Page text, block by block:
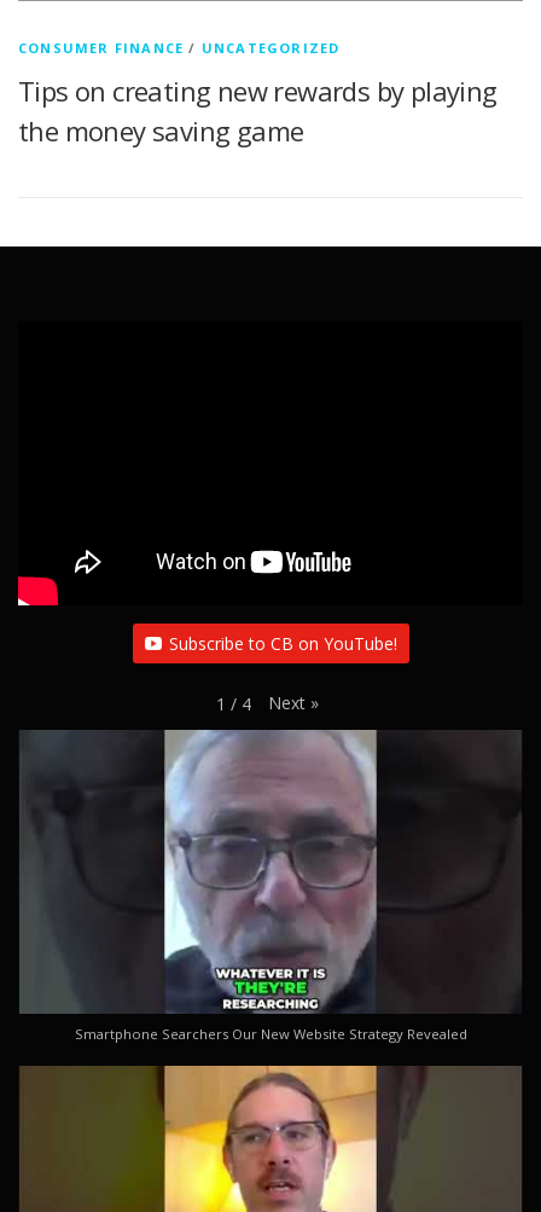
CONSUMER FINANCE / UNCATEGORIZED
Tips on creating new rewards by playing
the money saving game
Subscribe to CB on YouTube!
1 / 4 Next »
Smartphone Searchers Our New Website Strategy Revealed